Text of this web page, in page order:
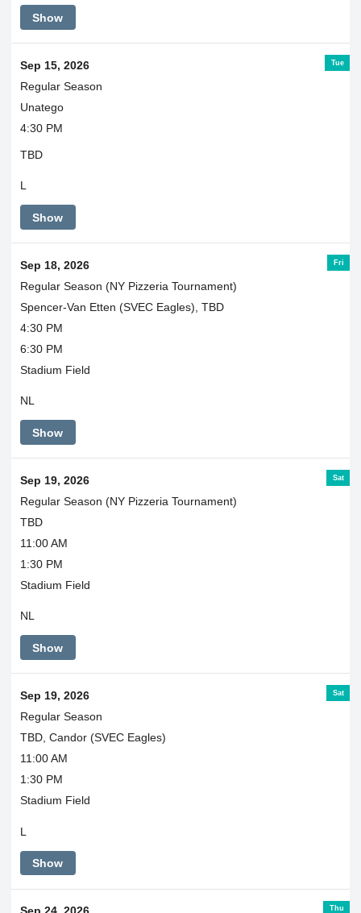
Show
Tue
Sep 15, 2026
Regular Season
Unatego
4:30 PM
TBD
L
Show
Fri
Sep 18, 2026
Regular Season (NY Pizzeria Tournament)
Spencer-Van Etten (SVEC Eagles), TBD
4:30 PM
6:30 PM
Stadium Field
NL
Show
Sat
Sep 19, 2026
Regular Season (NY Pizzeria Tournament)
TBD
11:00 AM
1:30 PM
Stadium Field
NL
Show
Sat
Sep 19, 2026
Regular Season
TBD, Candor (SVEC Eagles)
11:00 AM
1:30 PM
Stadium Field
L
Show
Thu